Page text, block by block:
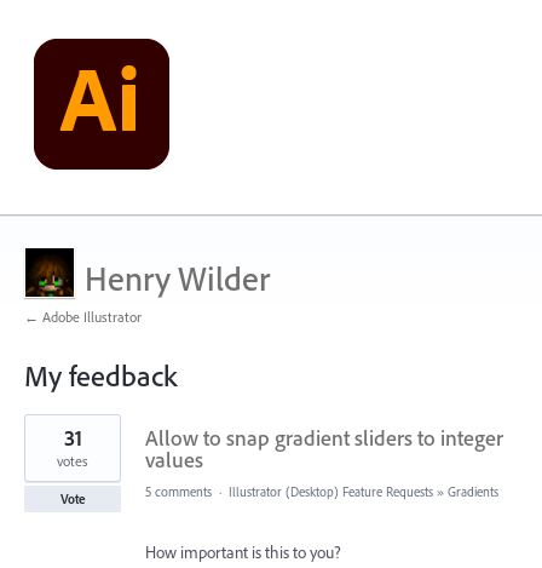
Henry Wilder
← Adobe Illustrator
My feedback
43
results
found
Allow to snap gradient sliders to integer
values
31
votes
Vote 5 comments · Illustrator (Desktop) Feature Requests » Gradients
How important is this to you?